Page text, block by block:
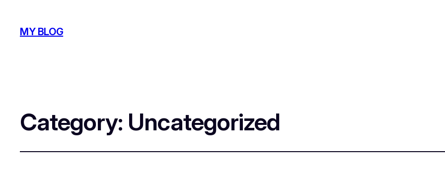
MY BLOG
Category: Uncategorized